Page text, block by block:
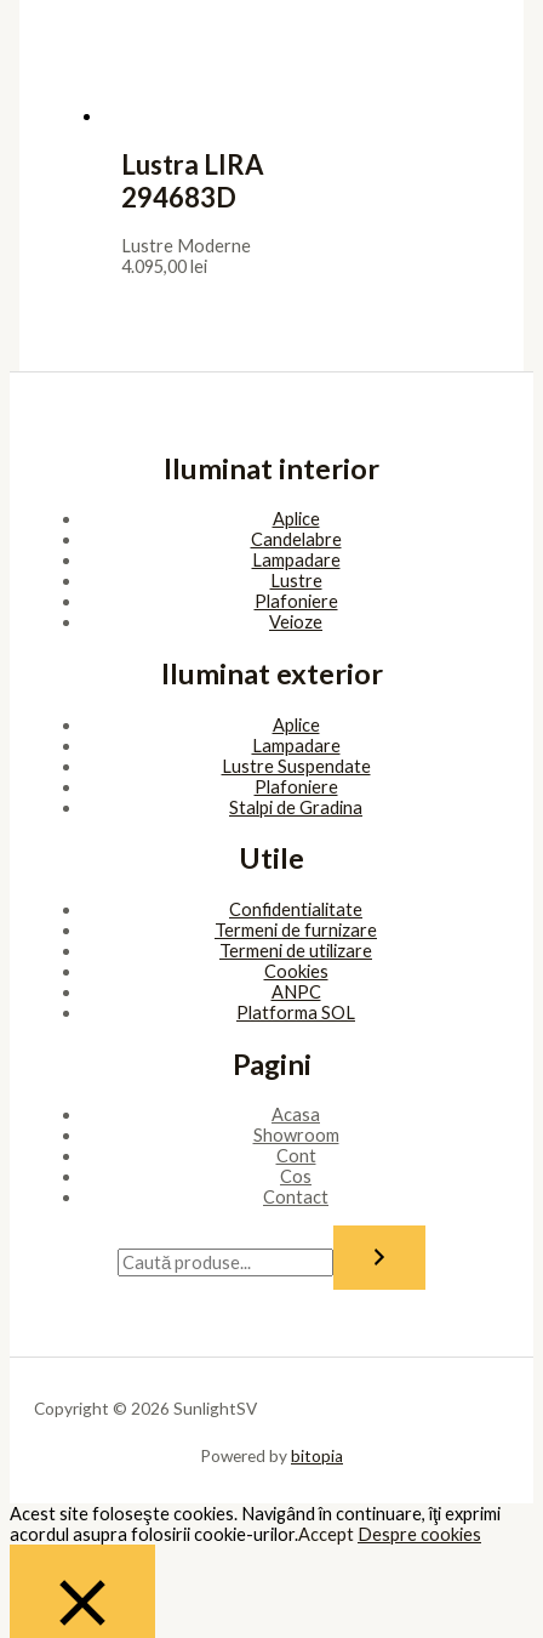
Lustra LIRA
294683D
Lustre Moderne
4.095,00lei
Iluminat interior
Aplice
Candelabre
Lampadare
Lustre
Plafoniere
Veioze
Iluminat exterior
Aplice
Lampadare
Lustre Suspendate
Plafoniere
Stalpi de Gradina
Utile
Confidentialitate
Termeni de furnizare
Termeni de utilizare
Cookies
ANPC
Platforma SOL
Pagini
Acasa
Showroom
Cont
Cos
Contact
Copyright © 2026 SunlightSV
Powered bybitopia
Acest site foloseşte cookies. Navigând în continuare, îţi exprimi
acordul asupra folosirii cookie-urilor.Accept Despre cookies